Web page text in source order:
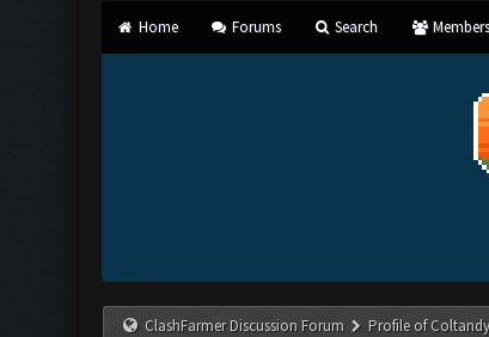
Home Forums Search Members
ClashFarmer Discussion Forum Profile of